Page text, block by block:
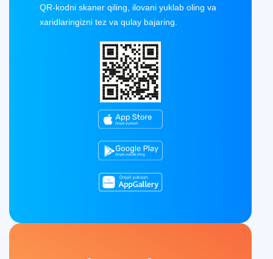
QR-kodni skaner qiling, ilovani yuklab oling va
xaridlaringizni tez va qulay bajaring.